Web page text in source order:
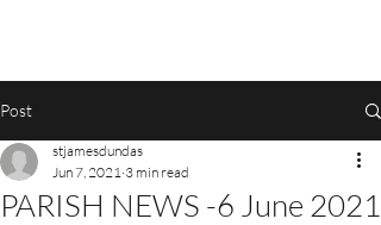
Post
PARISH NEWS -6 June 2021
stjamesdundas
Jun 7, 2021 3 min read